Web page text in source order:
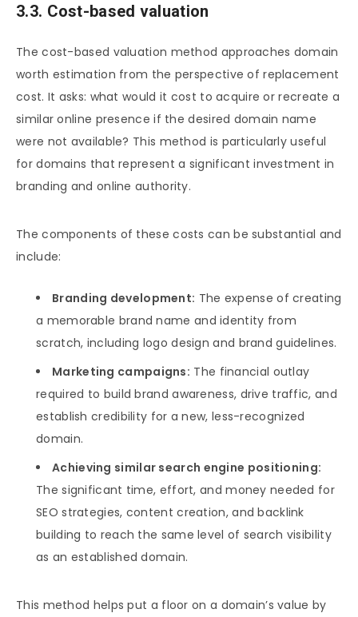
3.3. Cost-based valuation
The cost-based valuation method approaches domain
worth estimation from the perspective of replacement
cost. It asks: what would it cost to acquire or recreate a
similar online presence if the desired domain name
were not available? This method is particularly useful
for domains that represent a significant investment in
branding and online authority.
The components of these costs can be substantial and
include:
Branding development: The expense of creating
a memorable brand name and identity from
scratch, including logo design and brand guidelines.
Marketing campaigns: The financial outlay
required to build brand awareness, drive traffic, and
establish credibility for a new, less-recognized
domain.
Achieving similar search engine positioning:
The significant time, effort, and money needed for
SEO strategies, content creation, and backlink
building to reach the same level of search visibility
as an established domain.
This method helps put a floor on a domain’s value by